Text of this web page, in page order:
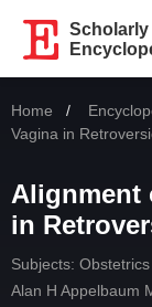
Home
Vagina in
Alignment
in
Subjects:
Alan H Appelbaum